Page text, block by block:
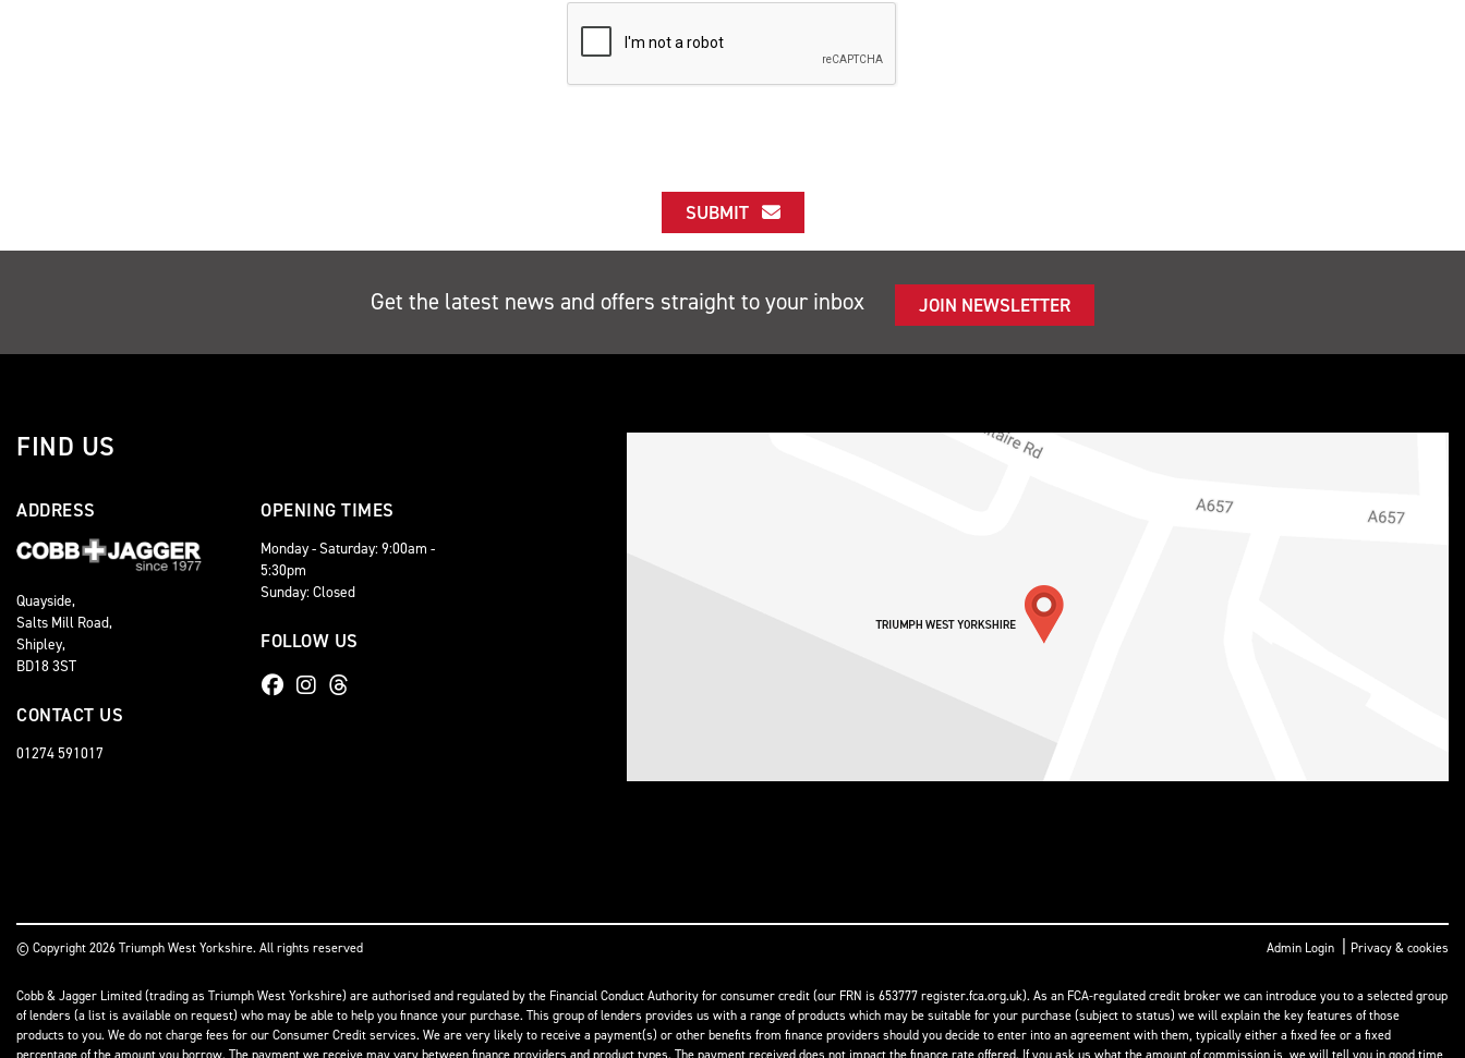
SUBMIT
Get the latest news and offers straight to your inbox JOIN NEWSLETTER
FIND US
ADDRESS
Quayside,
Salts Mill Road,
Shipley,
BD18 3ST
CONTACT US
01274 591017
OPENING TIMES
Monday - Saturday: 9:00am -
5:30pm
Sunday: Closed
FOLLOW US
© Copyright 2026 Triumph West Yorkshire. All rights reserved Admin Login Privacy & cookies
Cobb & Jagger Limited (trading as Triumph West Yorkshire) are authorised and regulated by the Financial Conduct Authority for consumer credit (our FRN is 653777 register.fca.org.uk). As an FCA-regulated credit broker we can introduce you to a selected group
of lenders (a list is available on request) who may be able to help you finance your purchase. This group of lenders provides us with a range of products which may be suitable for your purchase (subject to status) we will explain the key features of those
products to you. We do not charge fees for our Consumer Credit services. We are very likely to receive a payment(s) or other benefits from finance providers should you decide to enter into an agreement with them, typically either a fixed fee or a fixed